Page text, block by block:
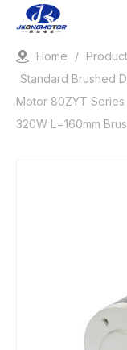
Home /
Standard Brushed
Motor 80ZYT Series
320W L=160mm